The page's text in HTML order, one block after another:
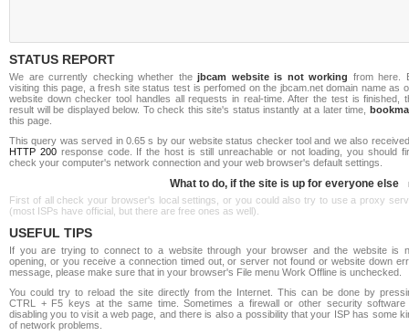
STATUS REPORT
We are currently checking whether thejbcam website is not working from here.
visiting this page, a fresh site status test is perfomed on the jbcam.net domain name as
website down checker tool handles all requests in real-time. After the test is finished,
result will be displayed below. To check this site's status instantly at a later time,
this page.
This query was served in 0.65 s by our website status checker tool and we also
HTTP 200response code. If the host is still unreachable or not loading, you should
check your computer's network connection and your web browser's default settings.
What to do, if the site is up for everyone else
First of all check your browser's local settings, or you could also try to use a proxy
(most ISPs have official, but there are free ones as well).
USEFUL TIPS
If you are trying to connect to a website through your browser and the website is
opening, or you receive a connection timed out, or server not found or website down
message, please make sure that in your browser's File menu Work Offline is unchecked.
You could try to reload the site directly from the Internet. This can be done by
CTRL + F5 keys at the same time. Sometimes a firewall or other security software
disabling you to visit a web page, and there is also a possibility that your ISP has some
of network problems.